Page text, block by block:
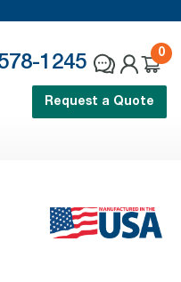
1245
0
Request a Quote